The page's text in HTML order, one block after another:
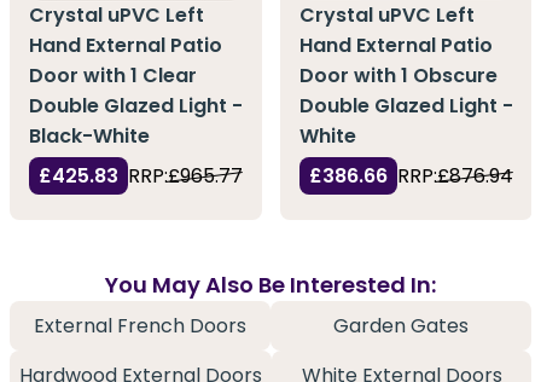
Crystal uPVC Left
Hand External Patio
Door with 1 Clear
Double Glazed Light -
Black-White
£425.83 RRP:£965.77
Crystal uPVC Left
Hand External Patio
Door with 1 Obscure
Double Glazed Light -
White
£386.66 RRP:£876.94
You May Also Be Interested In:
External French Doors
Garden Gates
Hardwood External Doors
White External Doors